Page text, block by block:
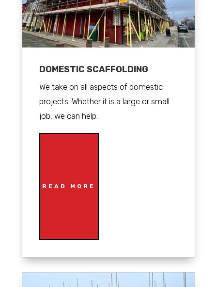
DOMESTIC SCAFFOLDING
We take on all aspects of domestic
projects. Whether it is a large or small
job, we can help.
READ MORE